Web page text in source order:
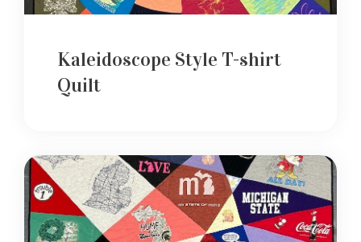
Kaleidoscope Style T-shirt
Quilt